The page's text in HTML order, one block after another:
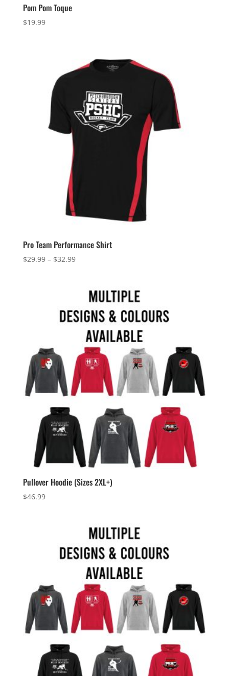
Pom Pom Toque
$19.99
Pro Team Performance Shirt
$29.99 – $32.99Price
through
$32.99
Pullover Hoodie (Sizes 2XL+)
$46.99